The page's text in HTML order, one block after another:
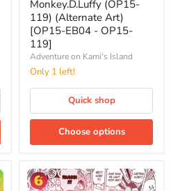
(Alternate
Art)
[OP15-
EB04
OP15-
119]
Monkey.D.Luffy (OP15-
119) (Alternate Art)
[OP15-EB04 - OP15-
119]
Adventure on Kami's Island
Only 1 left!
Quick shop
Choose options